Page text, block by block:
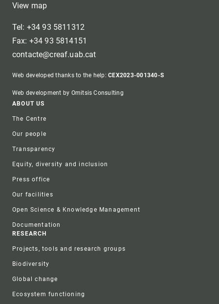
View map
Tel: +34 93 5811312
Fax: +34 93 5814151
contacte@creaf.uab.cat
Web developed thanks to the help:CEX2023-001340-S
Web development by Omitsis Consulting
Footer
ABOUT US
The Centre
Our people
Transparency
Equity, diversity and inclusion
Press office
Our facilities
Open Science & Knowledge Management
Documentation
RESEARCH
Projects, tools and research groups
Biodiversity
Global change
Ecosystem functioning